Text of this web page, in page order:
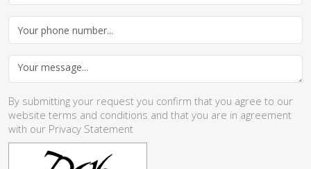
By submitting your request you confirm that you agree to our
website terms and conditions and that you are in agreement
with our Privacy Statement